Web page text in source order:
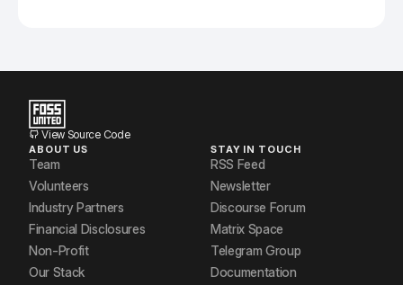
View Source Code
ABOUT US
Team
Volunteers
Industry Partners
Financial Disclosures
Non-Profit
Our Stack
STAY IN TOUCH
RSS Feed
Newsletter
Discourse Forum
Matrix Space
Telegram Group
Documentation